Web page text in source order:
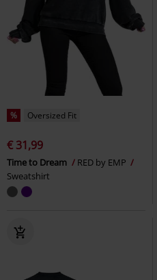
% Oversized Fit
€ 31,99
Time to Dream
RED by EMP
Sweatshirt